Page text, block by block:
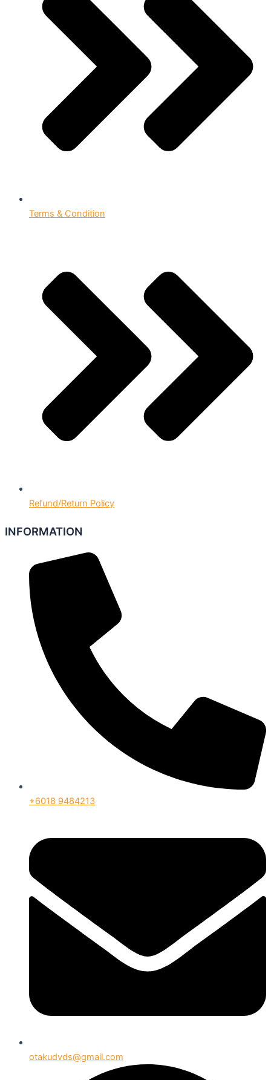
Terms & Condition
Refund/Return Policy
INFORMATION
+6018 9484213
otakudvds@gmail.com